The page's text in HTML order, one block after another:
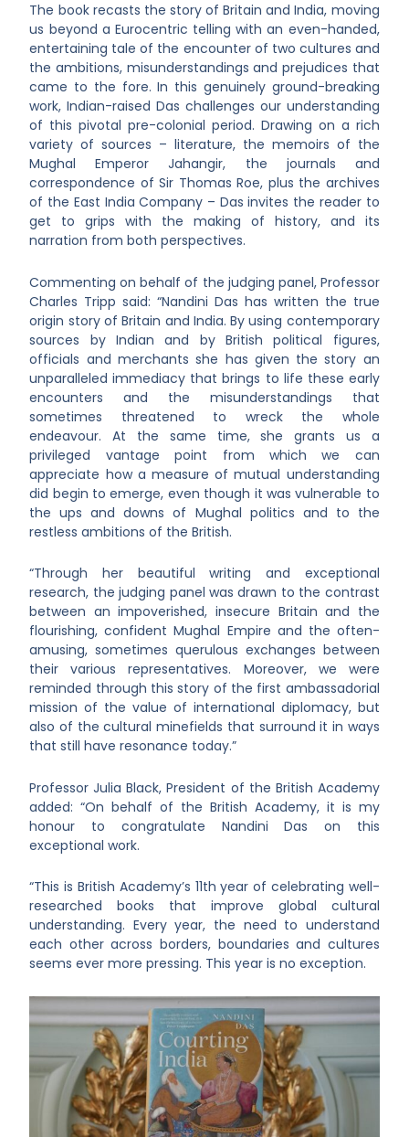
The book recasts the story of Britain and India, moving
us beyond a Eurocentric telling with an even-handed,
entertaining tale of the encounter of two cultures and
the ambitions, misunderstandings and prejudices that
came to the fore. In this genuinely ground-breaking
work, Indian-raised Das challenges our understanding
of this pivotal pre-colonial period. Drawing on a rich
variety of sources – literature, the memoirs of the
Mughal Emperor Jahangir, the journals and
correspondence of Sir Thomas Roe, plus the archives
of the East India Company – Das invites the reader to
get to grips with the making of history, and its
narration from both perspectives.
Commenting on behalf of the judging panel, Professor
Charles Tripp said: “Nandini Das has written the true
origin story of Britain and India. By using contemporary
sources by Indian and by British political figures,
officials and merchants she has given the story an
unparalleled immediacy that brings to life these early
encounters and the misunderstandings that
sometimes threatened to wreck the whole
endeavour. At the same time, she grants us a
privileged vantage point from which we can
appreciate how a measure of mutual understanding
did begin to emerge, even though it was vulnerable to
the ups and downs of Mughal politics and to the
restless ambitions of the British.
“Through her beautiful writing and exceptional
research, the judging panel was drawn to the contrast
between an impoverished, insecure Britain and the
flourishing, confident Mughal Empire and the often-
amusing, sometimes querulous exchanges between
their various representatives. Moreover, we were
reminded through this story of the first ambassadorial
mission of the value of international diplomacy, but
also of the cultural minefields that surround it in ways
that still have resonance today.”
Professor Julia Black, President of the British Academy
added: “On behalf of the British Academy, it is my
honour to congratulate Nandini Das on this
exceptional work.
“This is British Academy’s 11th year of celebrating well-
researched books that improve global cultural
understanding. Every year, the need to understand
each other across borders, boundaries and cultures
seems ever more pressing. This year is no exception.